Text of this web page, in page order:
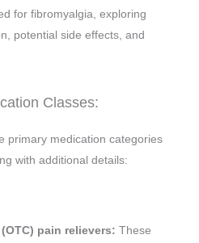
for fibromyalgia, exploring
potential side effects, and
Classes:
primary medication categories
with additional details:
pain relievers: These